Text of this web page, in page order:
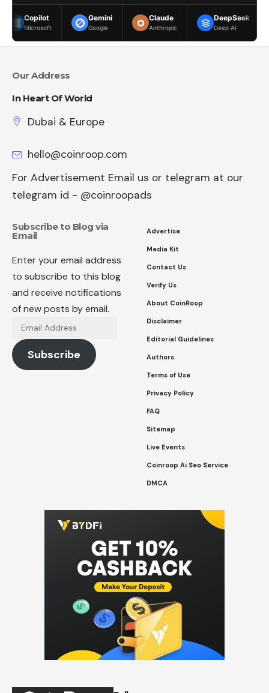
Gemini
Google
Claude
Anthropic
DeepSeek
Deep AI
Meta
Our Address
In Heart Of World
Dubai & Europe
hello@coinroop.com
For Advertisement Email us or telegram at our
telegram id - @coinroopads
Subscribe to Blog via
Email
Enter your email address
to subscribe to this blog
and receive notifications
of new posts by email.
Email
Address
Subscribe
Advertise
Media Kit
Contact Us
Verify Us
About CoinRoop
Disclaimer
Editorial Guidelines
Authors
Terms of Use
Privacy Policy
FAQ
Sitemap
Live Events
Coinroop Ai Seo Service
DMCA